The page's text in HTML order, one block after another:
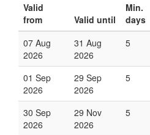
Valid
from
Valid until
Min.
days
07 Aug
2026
31 Aug
2026
5
01 Sep
2026
29 Sep
2026
5
30 Sep
2026
29 Nov
2026
5